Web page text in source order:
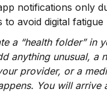
notifications only
to avoid digital fatigue
a “health folder” in
anything unusual, a
provider, or a
You will arrive